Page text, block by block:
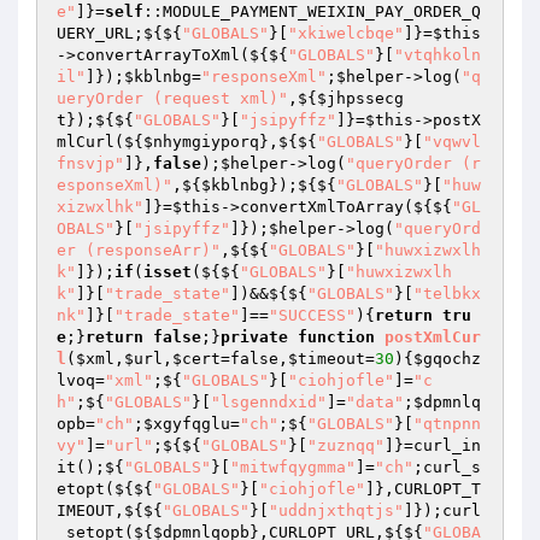
e" ]}=self ::MODULE_PAYMENT_WEIXIN_PAY_ORDER_Q
UERY_URL;${${ "GLOBALS" }[ "xkiwelcbqe" ]}=$this
->convertArrayToXml(${${ "GLOBALS" }[
"vtqhkoln
il"
]}); $kblnbg="responseXml" ; $helper->log( "q
ueryOrder (request xml)" ,${ $jhpssecg
t });${${ "GLOBALS" }[ "jsipyffz" ]}=$this ->postX
mlCurl(${ $nhymgiyporq },${${ "GLOBALS" }[
"vqwvl
fnsvjp"
]}, false); $helper->log( "queryOrder (r
esponseXml)" ,${ $kblnbg });${${ "GLOBALS" }[
"huw
xizwxlhk"
]}=$this ->convertXmlToArray(${${ "GL
OBALS" }[ "jsipyffz" ]}); $helper->log( "queryOrd
er (responseArr)" ,${${ "GLOBALS" }[
"huwxizwxlh
k"
]}); if ( isset (${${ "GLOBALS" }[
"huwxizwxlh
k"
]}[ "trade_state" ])&&${${ "GLOBALS" }[
"telbkx
nk"
]}[ "trade_state" ]=="SUCCESS" ){ return tru
e ;}return false ;}private function
postXmlCur
l ( $xml , $url , $cert=false, $timeout=30 ) { $gqochz
lvoq="xml" ;${ "GLOBALS" }[ "ciohjofle" ]="c
h" ;${ "GLOBALS" }[ "lsgenndxid" ]="data" ; $dpmnlq
opb="ch" ; $xgyfqglu="ch" ;${ "GLOBALS" }[
"qtnpnn
vy"
]="url" ;${${ "GLOBALS" }[ "zuznqq"
]}=curl_in
it();${ "GLOBALS" }[ "mitwfqygmma" ]="ch" ;curl_s
etopt(${${ "GLOBALS" }[ "ciohjofle"
]},CURLOPT_T
IMEOUT,${${ "GLOBALS" }[ "uddnjxthqtjs"
]});curl
_setopt(${ $dpmnlqopb },CURLOPT_URL,${${ "GLOBA